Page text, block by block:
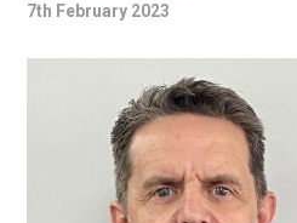
7th February 2023